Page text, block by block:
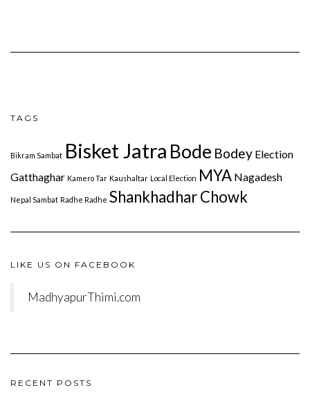
TAGS
Bikram Sambat Bisket Jatra Bode Bodey Election
Gatthaghar Kamero Tar Kaushaltar Local Election MYA Nagadesh
Nepal Sambat Radhe Radhe Shankhadhar Chowk
LIKE US ON FACEBOOK
MadhyapurThimi.com
RECENT POSTS